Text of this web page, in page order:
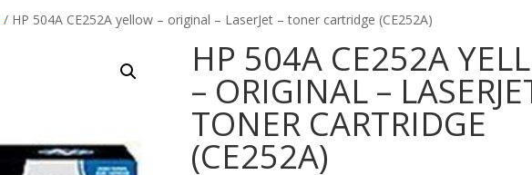
/ HP 504A CE252A yellow – original – LaserJet – toner cartridge (CE252A)
HP 504A CE252A
– ORIGINAL –
TONER CARTRIDGE
(CE252A)